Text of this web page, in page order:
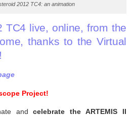
2012 TC4: an animation
TC4 live, online, from the
thanks to the Virtual
Project!
andcelebrate the ARTEMIS II